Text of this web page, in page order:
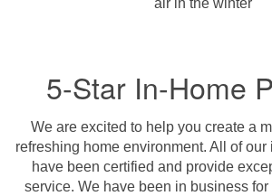
air in the winter
5-Star In-Home
We are excited to help you create a
refreshing home environment. All of
have been certified and provide
service. We have been in business